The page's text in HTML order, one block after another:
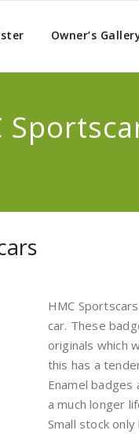
Owner’s
HMC
car. These
originals which
this has a
Enamel
a much longer
Small stock